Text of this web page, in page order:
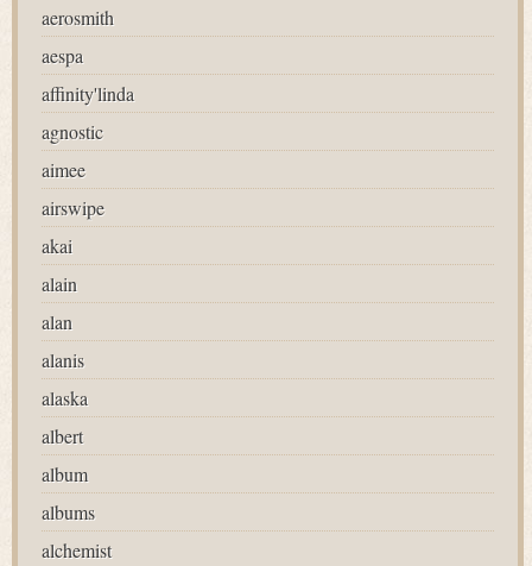
aerosmith
aespa
affinity'linda
agnostic
aimee
airswipe
akai
alain
alan
alanis
alaska
albert
album
albums
alchemist